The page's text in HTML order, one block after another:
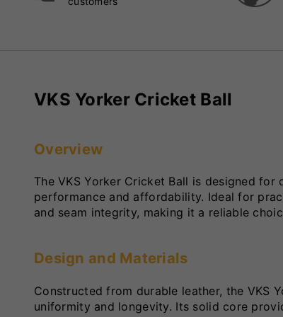
VKS Yorker Cricket Ball
Overview
The VKS Yorker Cricket Ball is designed
performance and affordability. Ideal for
and seam integrity, making it a reliable
Design and Materials
Constructed from durable leather, the VKS
uniformity and longevity. Its solid core